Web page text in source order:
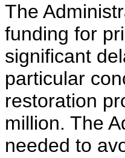
The
funding for
significant
particular
restoration
million. The
needed to